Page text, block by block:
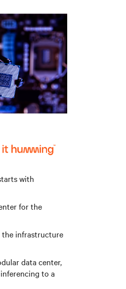
with
for the
the infrastructure
data center,
to a